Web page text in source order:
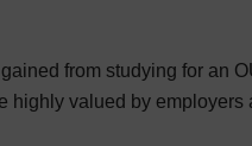
from studying for an
highly valued by